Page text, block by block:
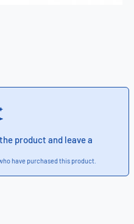
product and leave a
have purchased this product.